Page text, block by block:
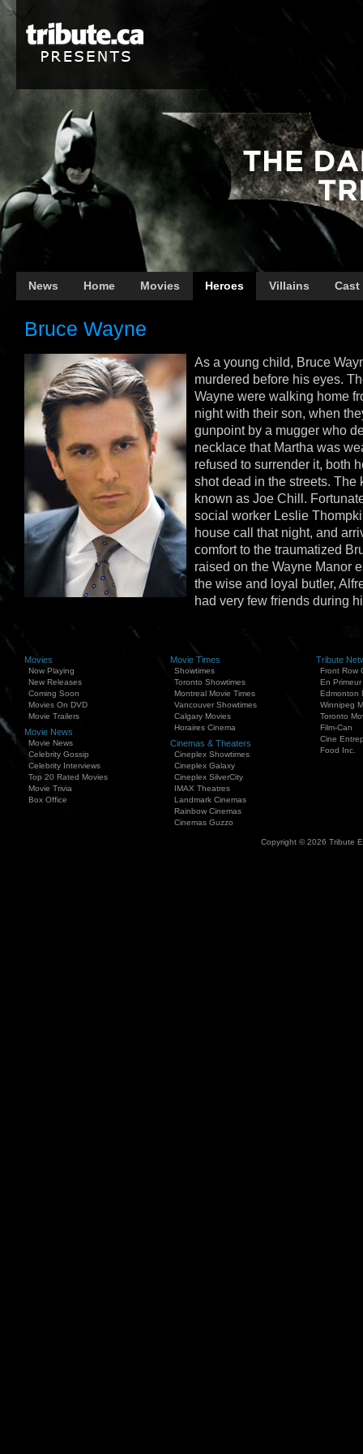
News Home Movies Heroes Villains Cast
Bruce Wayne
As a young child, Bruce
murdered before his eyes.
Wayne were walking home
night with their son, when
gunpoint by a mugger who
necklace that Martha was
refused to surrender it, both
shot dead in the streets. The
known as Joe Chill.
social worker Leslie
house call that night, and
comfort to the traumatized
raised on the Wayne Manor
the wise and loyal butler,
had very few friends during
Movies
Now Playing
New Releases
Coming Soon
Movies On DVD
Movie Trailers
Movie News
Movie News
Celebrity Gossip
Celebrity Interviews
Top 20 Rated Movies
Movie Trivia
Box Office
Movie Times
Showtimes
Toronto Showtimes
Montreal Movie Times
Vancouver Showtimes
Calgary Movies
Horaires Cinema
Cinemas & Theaters
Cineplex Showtimes
Cineplex Galaxy
Cineplex SilverCity
IMAX Theatres
Landmark Cinemas
Rainbow Cinemas
Cinemas Guzzo
Tribute
Front Row
En Primeur
Edmonton
Winnipeg
Toronto
Film-Can
Cine
Food Inc.
Copyright © 2026 Tribute